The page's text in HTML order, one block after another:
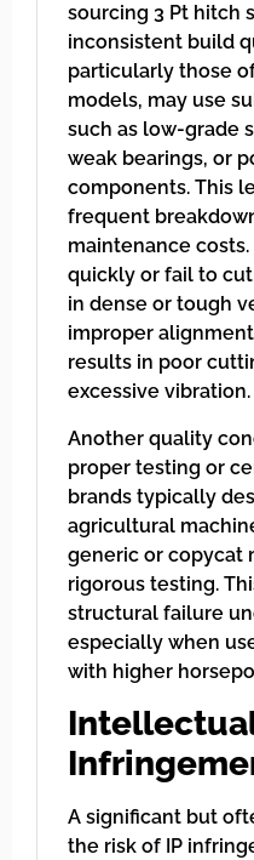
sourcing 3 Pt hitch
inconsistent build
particularly those
models, may use
such as low-grade
weak bearings, or
components. This
frequent
maintenance
quickly or fail to
in dense or tough
improper
results in poor
excessive vibration.
Another quality
proper testing or
brands typically
agricultural
generic or copycat
rigorous testing.
structural failure
especially when
with higher
A significant but
the risk of IP